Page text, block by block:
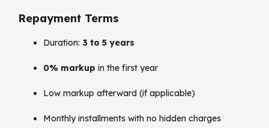
Repayment Terms
Duration: 3 to 5 years
0% markup in the first year
Low markup afterward (if applicable)
Monthly installments with no hidden charges